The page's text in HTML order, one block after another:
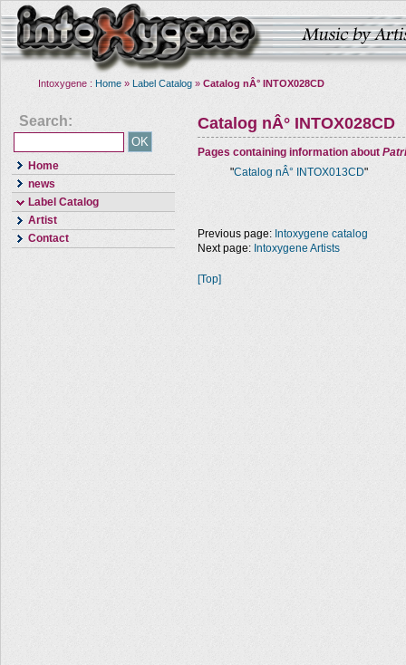
Intoxygene : Home » Label Catalog » Catalog nÂ° INTOX028CD
Search:
Home
news
Label Catalog
Artist
Contact
Catalog nÂ° INTOX028CD
Pages containing information about
"Catalog nÂ° INTOX013CD"
Previous page: Intoxygene catalog
Next page: Intoxygene Artists
[Top]